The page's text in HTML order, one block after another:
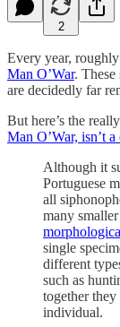
2
Every year,
Man O’War. These
are decidedly far
But here’s the
Man O’War, isn’t
Although it
Portuguese
all
many
single
different
such as
together
individual.